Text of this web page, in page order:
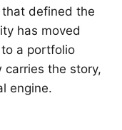
defined the
has moved
a portfolio
the story,
engine.